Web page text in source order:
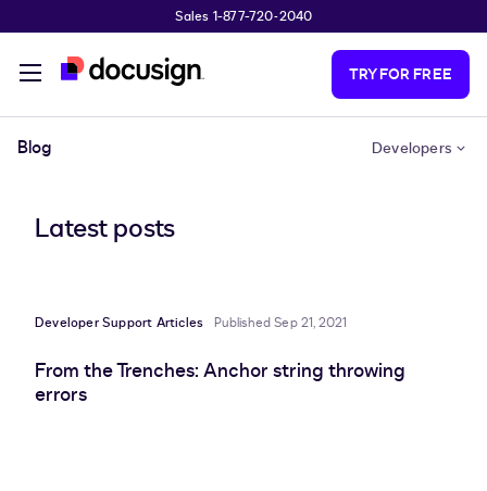
Sales 1-877-720-2040
TRY FOR FREE
Blog Developers
Latest posts
Developer Support Articles Published Sep 21, 2021
From the Trenches: Anchor string throwing
errors